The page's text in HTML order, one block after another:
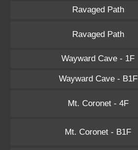
Ravaged Path
Ravaged Path
Wayward Cave - 1F
Wayward Cave - B1F
Mt. Coronet - 4F
Mt. Coronet - B1F